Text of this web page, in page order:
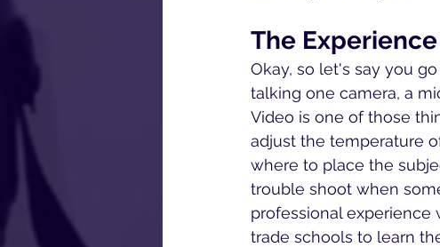
The Experience
Okay, so let's say you
talking one camera, a
Video is one of those
adjust the temperature
where to place the
trouble shoot when
professional
trade schools to learn